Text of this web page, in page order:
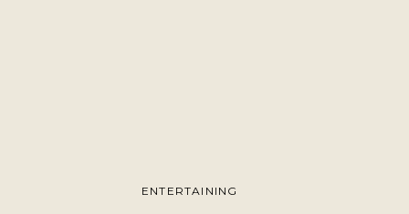
ENTERTAINING